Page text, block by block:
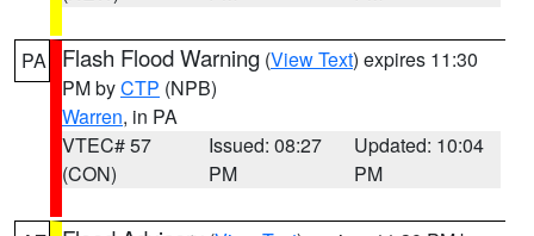
PA Flash Flood Warning (View Text) expires 11:30
PM byCTP (NPB)
Warren, in PA
VTEC# 57
(CON)
Issued: 08:27
PM
Updated: 10:04
PM